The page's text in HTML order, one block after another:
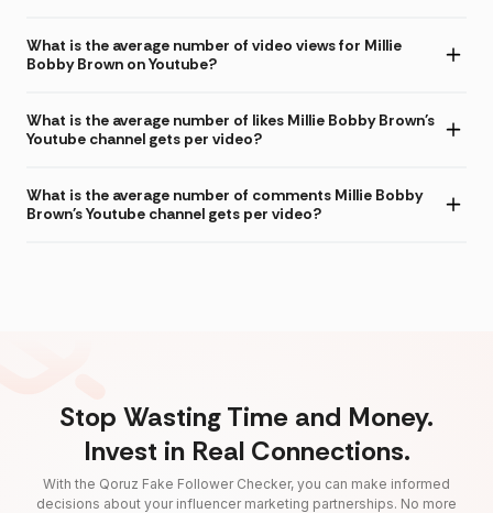
What is the average number of video views for Millie
Bobby Brown on Youtube?
What is the average number of likes Millie Bobby Brown's
Youtube channel gets per video?
What is the average number of comments Millie Bobby
Brown's Youtube channel gets per video?
Stop Wasting Time and Money.
Invest in Real Connections.
With the Qoruz Fake Follower Checker, you can make informed
decisions about your influencer marketing partnerships. No more